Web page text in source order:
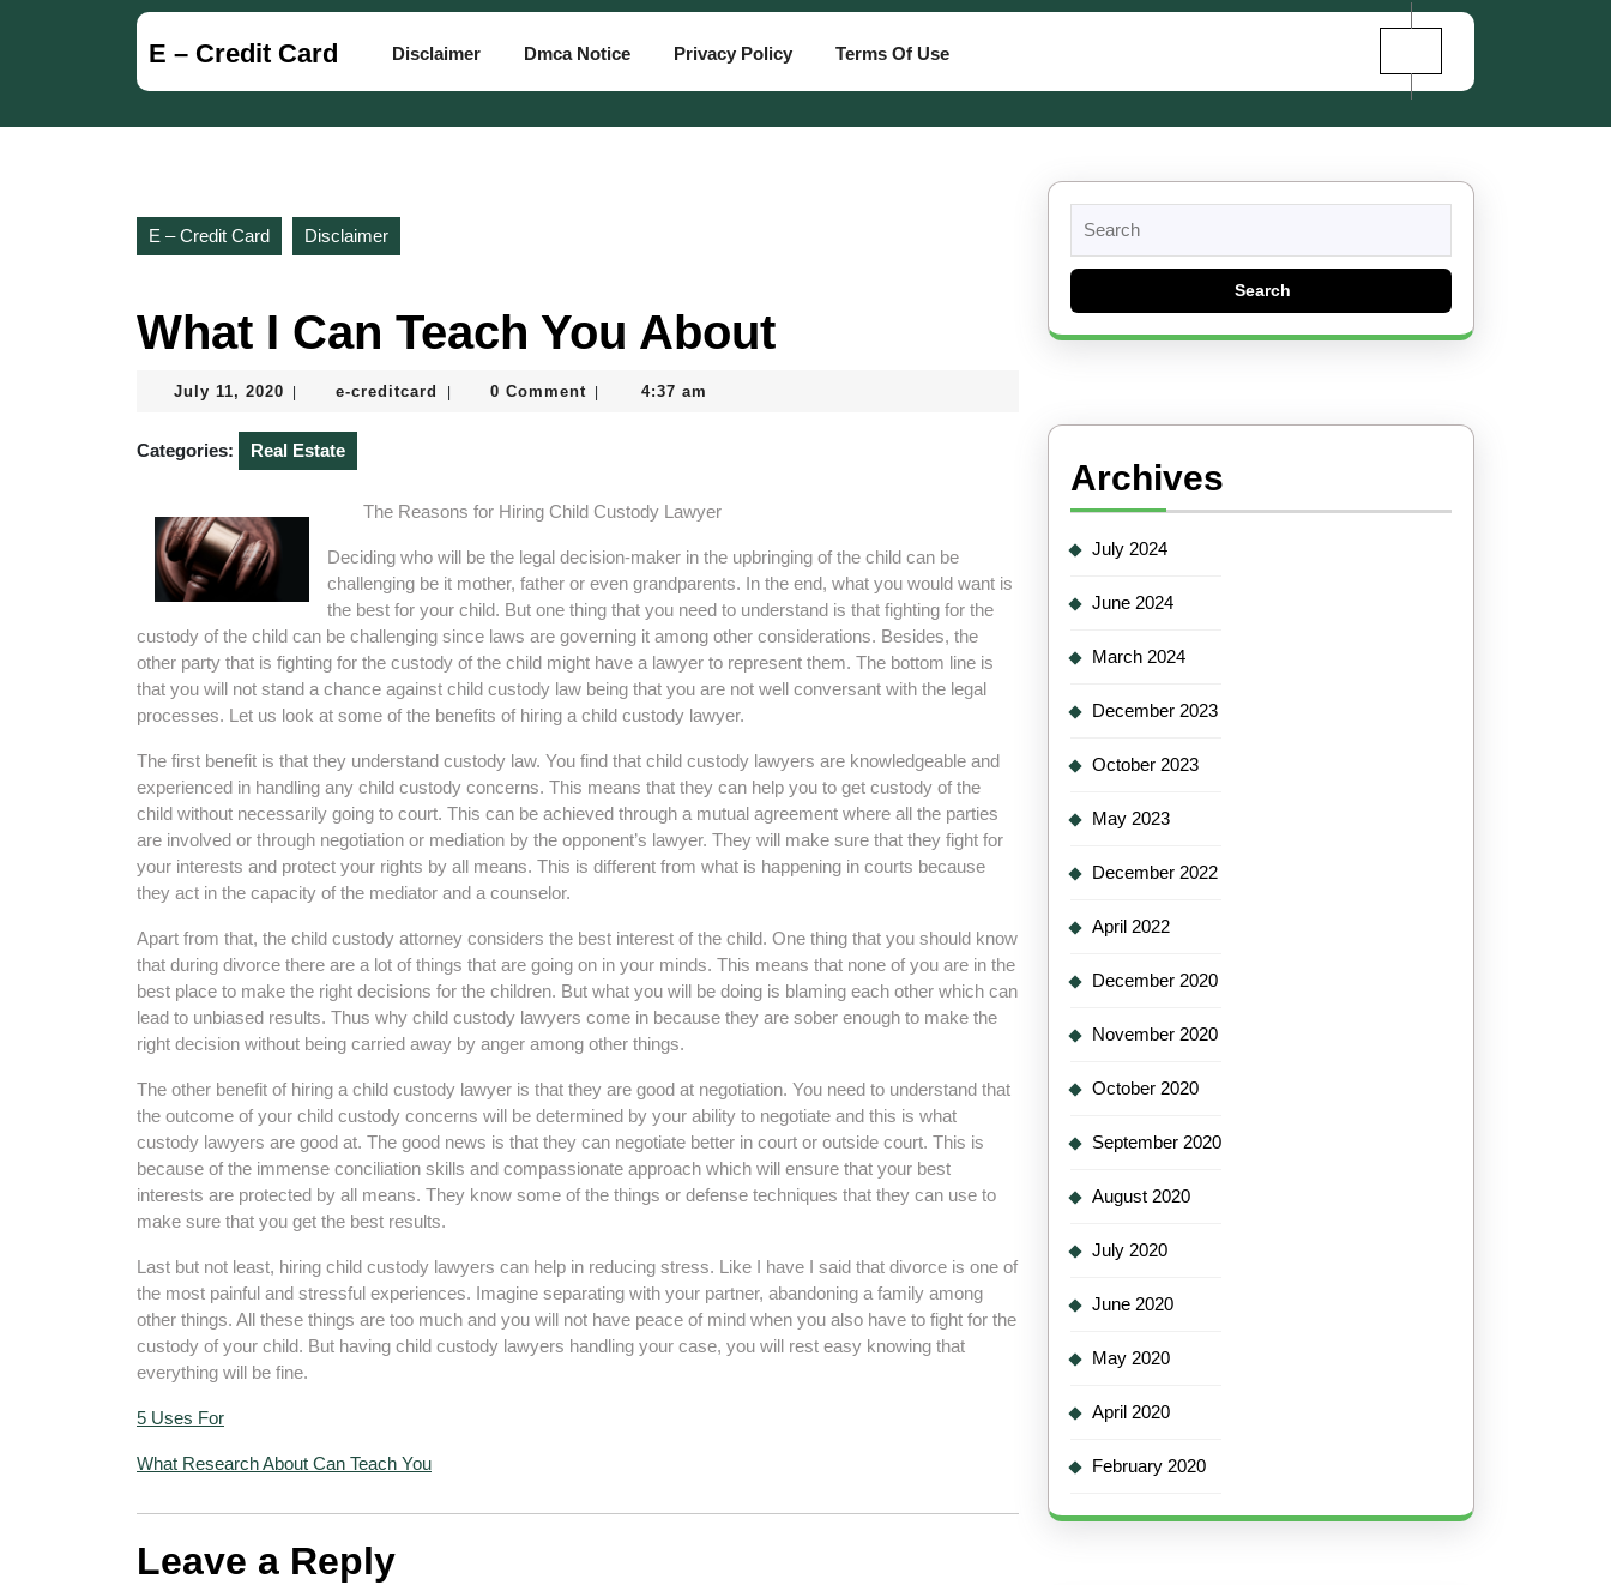
E – Credit Card Disclaimer Dmca Notice Privacy Policy Terms Of Use
E – Credit Card Disclaimer
What I Can Teach You About
July 11, 2020 July
2020
e-creditcard
e-
0 Comment 4:37 am
Categories: Real Estate
The Reasons for Hiring Child Custody Lawyer
Deciding who will be the legal decision-maker in the upbringing of the child can be
challenging be it mother, father or even grandparents. In the end, what you would want is
the best for your child. But one thing that you need to understand is that fighting for the
custody of the child can be challenging since laws are governing it among other considerations. Besides, the
other party that is fighting for the custody of the child might have a lawyer to represent them. The bottom line is
that you will not stand a chance against child custody law being that you are not well conversant with the legal
processes. Let us look at some of the benefits of hiring a child custody lawyer.
The first benefit is that they understand custody law. You find that child custody lawyers are knowledgeable and
experienced in handling any child custody concerns. This means that they can help you to get custody of the
child without necessarily going to court. This can be achieved through a mutual agreement where all the parties
are involved or through negotiation or mediation by the opponent’s lawyer. They will make sure that they fight for
your interests and protect your rights by all means. This is different from what is happening in courts because
they act in the capacity of the mediator and a counselor.
Apart from that, the child custody attorney considers the best interest of the child. One thing that you should know
that during divorce there are a lot of things that are going on in your minds. This means that none of you are in the
best place to make the right decisions for the children. But what you will be doing is blaming each other which can
lead to unbiased results. Thus why child custody lawyers come in because they are sober enough to make the
right decision without being carried away by anger among other things.
The other benefit of hiring a child custody lawyer is that they are good at negotiation. You need to understand that
the outcome of your child custody concerns will be determined by your ability to negotiate and this is what
custody lawyers are good at. The good news is that they can negotiate better in court or outside court. This is
because of the immense conciliation skills and compassionate approach which will ensure that your best
interests are protected by all means. They know some of the things or defense techniques that they can use to
make sure that you get the best results.
Last but not least, hiring child custody lawyers can help in reducing stress. Like I have I said that divorce is one of
the most painful and stressful experiences. Imagine separating with your partner, abandoning a family among
other things. All these things are too much and you will not have peace of mind when you also have to fight for the
custody of your child. But having child custody lawyers handling your case, you will rest easy knowing that
everything will be fine.
5 Uses For
What Research About Can Teach You
Leave a Reply
for:
Archives
July 2024
June 2024
March 2024
December 2023
October 2023
May 2023
December 2022
April 2022
December 2020
November 2020
October 2020
September 2020
August 2020
July 2020
June 2020
May 2020
April 2020
February 2020